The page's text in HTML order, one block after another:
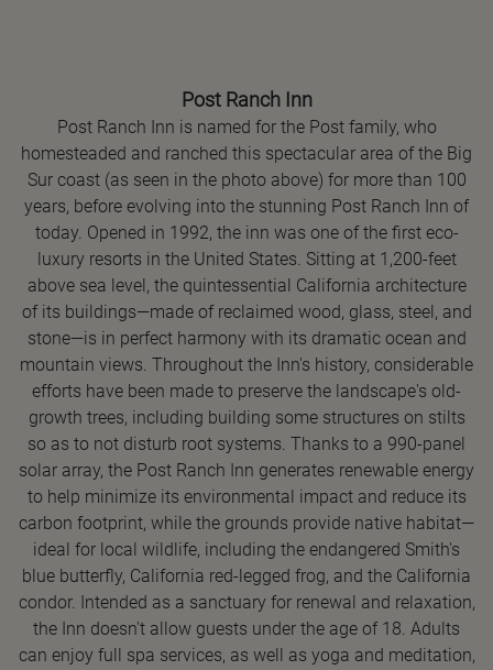
Post Ranch Inn
Post Ranch Inn is named for the Post family, who
homesteaded and ranched this spectacular area of the Big
Sur coast (as seen in the photo above) for more than 100
years, before evolving into the stunning Post Ranch Inn of
today. Opened in 1992, the inn was one of the first eco-
luxury resorts in the United States. Sitting at 1,200-feet
above sea level, the quintessential California architecture
of its buildings—made of reclaimed wood, glass, steel, and
stone—is in perfect harmony with its dramatic ocean and
mountain views. Throughout the Inn's history, considerable
efforts have been made to preserve the landscape's old-
growth trees, including building some structures on stilts
so as to not disturb root systems. Thanks to a 990-panel
solar array, the Post Ranch Inn generates renewable energy
to help minimize its environmental impact and reduce its
carbon footprint, while the grounds provide native habitat—
ideal for local wildlife, including the endangered Smith's
blue butterfly, California red-legged frog, and the California
condor. Intended as a sanctuary for renewal and relaxation,
the Inn doesn't allow guests under the age of 18. Adults
can enjoy full spa services, as well as yoga and meditation,